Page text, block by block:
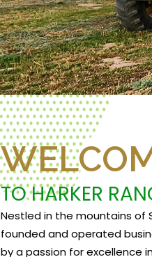
TO HARKER
Nestled in the mountains of
founded and operated
by a passion for excellence